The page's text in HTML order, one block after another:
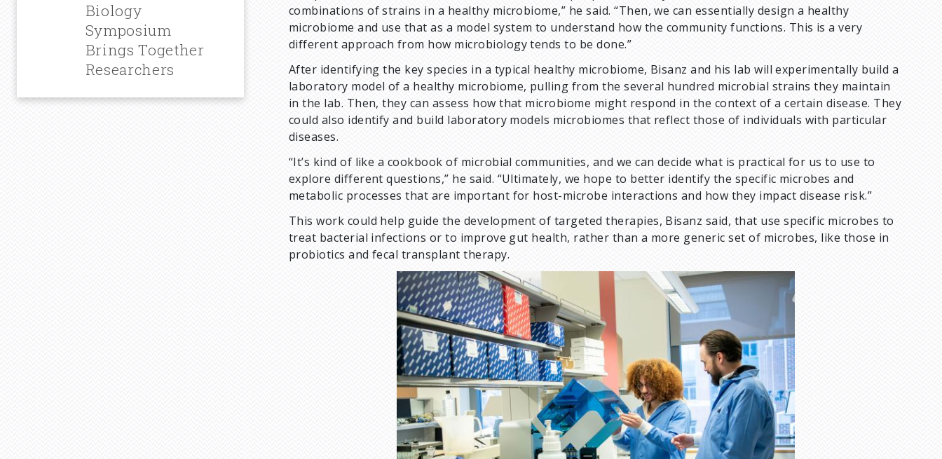
Biology
Symposium
Brings Together
Researchers
combinations of strains in a healthy microbiome,” he said. “Then, we can essentially design a healthy
microbiome and use that as a model system to understand how the community functions. This is a very
different approach from how microbiology tends to be done.”
After identifying the key species in a typical healthy microbiome, Bisanz and his lab will experimentally build a
laboratory model of a healthy microbiome, pulling from the several hundred microbial strains they maintain
in the lab. Then, they can assess how that microbiome might respond in the context of a certain disease. They
could also identify and build laboratory models microbiomes that reflect those of individuals with particular
diseases.
“It’s kind of like a cookbook of microbial communities, and we can decide what is practical for us to use to
explore different questions,” he said. “Ultimately, we hope to better identify the specific microbes and
metabolic processes that are important for host-microbe interactions and how they impact disease risk.”
This work could help guide the development of targeted therapies, Bisanz said, that use specific microbes to
treat bacterial infections or to improve gut health, rather than a more generic set of microbes, like those in
probiotics and fecal transplant therapy.